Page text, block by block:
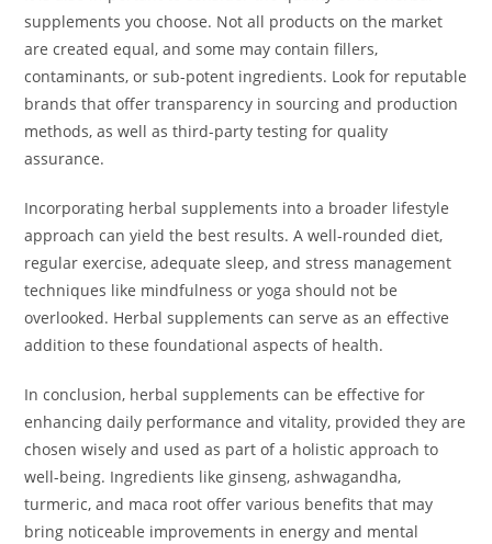
supplements you choose. Not all products on the market
are created equal, and some may contain fillers,
contaminants, or sub-potent ingredients. Look for reputable
brands that offer transparency in sourcing and production
methods, as well as third-party testing for quality
assurance.
Incorporating herbal supplements into a broader lifestyle
approach can yield the best results. A well-rounded diet,
regular exercise, adequate sleep, and stress management
techniques like mindfulness or yoga should not be
overlooked. Herbal supplements can serve as an effective
addition to these foundational aspects of health.
In conclusion, herbal supplements can be effective for
enhancing daily performance and vitality, provided they are
chosen wisely and used as part of a holistic approach to
well-being. Ingredients like ginseng, ashwagandha,
turmeric, and maca root offer various benefits that may
bring noticeable improvements in energy and mental